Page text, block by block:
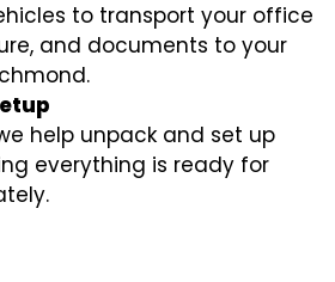
to transport your office
and documents to your
help unpack and set up
everything is ready for